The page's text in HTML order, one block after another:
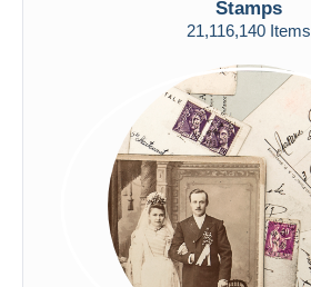
PayPal
Bank transfer
Visa
MasterCard
Bancontact
iDeal
Maestro
Stamps
21,116,140 Items